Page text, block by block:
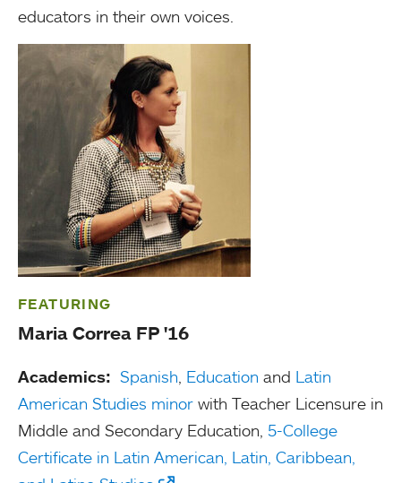
educators in their own voices.
FEATURING
Maria Correa FP '16
Academics: Spanish Education and Latin
American Studies minor with Teacher Licensure in
Middle and Secondary Education, 5-College
Certificate in Latin American, Latin, Caribbean,